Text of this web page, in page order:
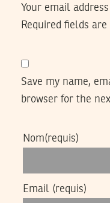
Your email
Required fields are
Save my name,
browser for the
Nom(requis)
Email (requis)